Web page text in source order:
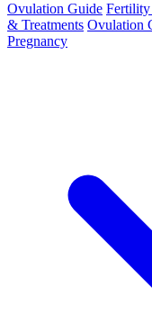
Ovulation Guide
& Treatments Ovulation
Pregnancy